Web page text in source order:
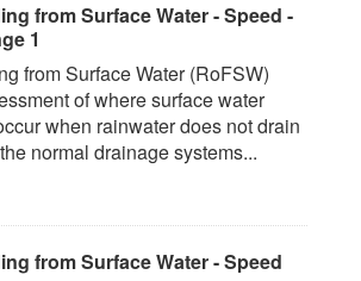
from Surface Water - Speed -
1
from Surface Water (RoFSW)
of where surface water
when rainwater does not drain
normal drainage systems...
from Surface Water - Speed